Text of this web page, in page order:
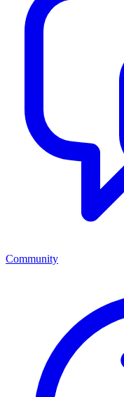
Community